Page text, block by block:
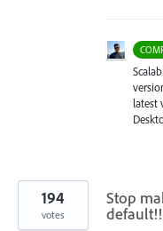
latest
Stop
194
votes